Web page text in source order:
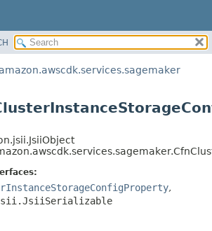
SUMMARY:
NESTED
DETAIL:
CONSTR
METHOD
,